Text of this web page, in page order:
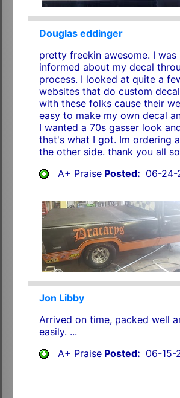
Douglas eddinger
pretty freekin awesome. I was
informed about my decal
process. I looked at quite a
websites that do custom
with these folks cause their
easy to make my own decal
I wanted a 70s gasser look
that's what I got. Im ordering
the other side. thank you all
A+ PraisePosted: 06-24-
Jon Libby
Arrived on time, packed well
easily. ...
A+ PraisePosted: 06-15-